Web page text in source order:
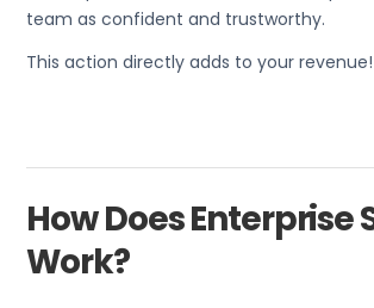
team as confident and trustworthy.
This action directly adds to your
How Does Enterprise
Work?